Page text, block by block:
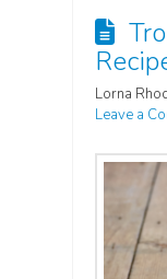
Lorna
Leave a